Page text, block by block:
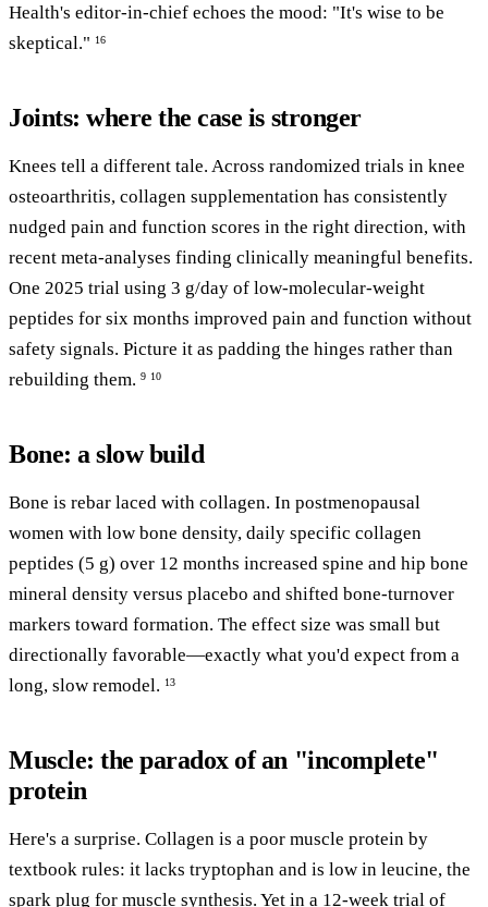
Health's editor-in-chief echoes the mood: "It's wise to be
skeptical." 16
Joints: where the case is stronger
Knees tell a different tale. Across randomized trials in knee
osteoarthritis, collagen supplementation has consistently
nudged pain and function scores in the right direction, with
recent meta-analyses finding clinically meaningful benefits.
One 2025 trial using 3 g/day of low-molecular-weight
peptides for six months improved pain and function without
safety signals. Picture it as padding the hinges rather than
rebuilding them. 9 10
Bone: a slow build
Bone is rebar laced with collagen. In postmenopausal
women with low bone density, daily specific collagen
peptides (5 g) over 12 months increased spine and hip bone
mineral density versus placebo and shifted bone-turnover
markers toward formation. The effect size was small but
directionally favorable—exactly what you'd expect from a
long, slow remodel. 13
Muscle: the paradox of an "incomplete"
protein
Here's a surprise. Collagen is a poor muscle protein by
textbook rules: it lacks tryptophan and is low in leucine, the
spark plug for muscle synthesis. Yet in a 12-week trial of